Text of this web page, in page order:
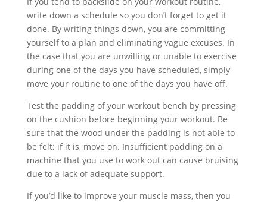
write down a schedule so you don’t forget to get it
done. By writing things down, you are committing
yourself to a plan and eliminating vague excuses. In
the case that you are unwilling or unable to exercise
during one of the days you have scheduled, simply
move your routine to one of the days you have off.
Test the padding of your workout bench by pressing
on the cushion before beginning your workout. Be
sure that the wood under the padding is not able to
be felt; if it is, move on. Insufficient padding on a
machine that you use to work out can cause bruising
due to a lack of adequate support.
If you’d like to improve your muscle mass, then you